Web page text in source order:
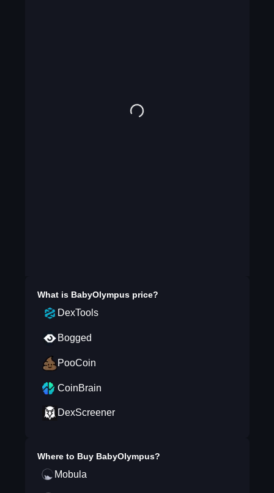
What is BabyOlympusprice?
DexTools
Bogged
PooCoin
CoinBrain
DexScreener
Where to Buy BabyOlympus?
Mobula